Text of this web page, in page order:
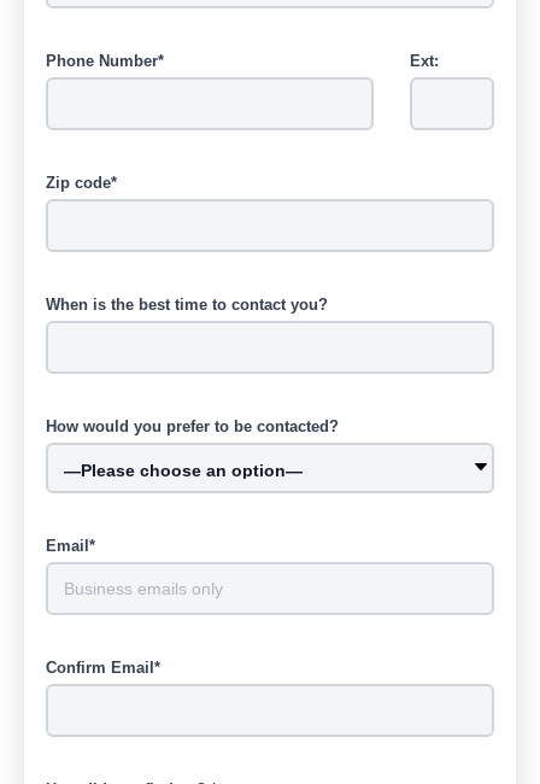
Phone Number* Ext:
Zip code*
When is the best time to contact you?
How would you prefer to be contacted?
Email*
Confirm Email*